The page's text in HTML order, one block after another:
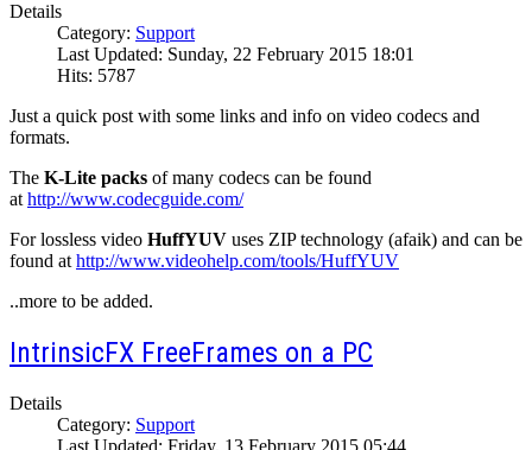
Details
Category: Support
Last Updated: Sunday, 22 February 2015 18:01
Hits: 5787
Just a quick post with some links and info on video codecs and
formats.
The K-Lite packs of many codecs can be found
at http://www.codecguide.com/
For lossless video HuffYUV uses ZIP technology (afaik) and can be
found at http://www.videohelp.com/tools/HuffYUV
..more to be added.
IntrinsicFX FreeFrames on a PC
Details
Category: Support
Last Updated: Friday, 13 February 2015 05:44